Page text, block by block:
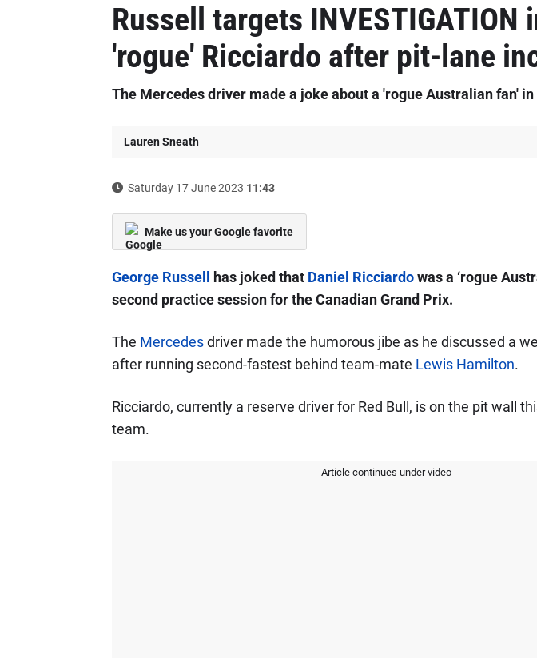
Russell targets INVESTIGATION
'rogue' Ricciardo after pit-lane
The Mercedes driver made a joke about a 'rogue Australian fan'
Lauren Sneath
Saturday 17 June 2023 11:43
Make us your Google favorite
George Russell has joked that Daniel Ricciardowas a ‘rogue
second practice session for the Canadian Grand Prix.
The Mercedesdriver made the humorous jibe as he discussed a
after running second-fastest behind team-mate Lewis Hamilton.
Ricciardo, currently a reserve driver for Red Bull, is on the pit wall
team.
Article continues under video